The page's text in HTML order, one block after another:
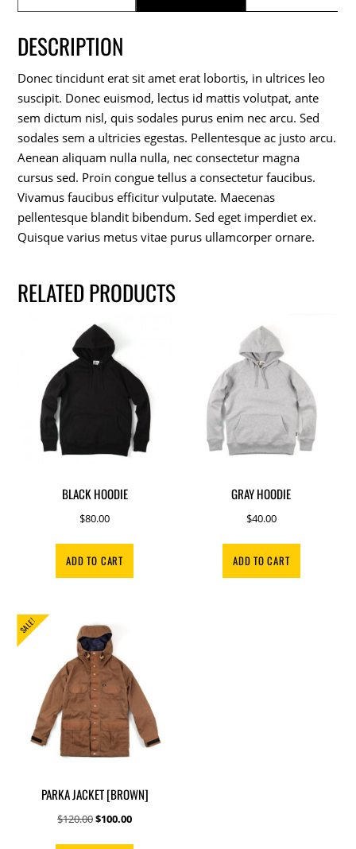
DESCRIPTION
Donec tincidunt erat sit amet erat lobortis, in ultrices leo
suscipit. Donec euismod, lectus id mattis volutpat, ante
sem dictum nisl, quis sodales purus enim nec arcu. Sed
sodales sem a ultricies egestas. Pellentesque ac justo arcu.
Aenean aliquam nulla nulla, nec consectetur magna
cursus sed. Proin congue tellus a consectetur faucibus.
Vivamus faucibus efficitur vulputate. Maecenas
pellentesque blandit bibendum. Sed eget imperdiet ex.
Quisque varius metus vitae purus ullamcorper ornare.
RELATED PRODUCTS
BLACK HOODIE
$80.00
ADD TO CART
GRAY HOODIE
$40.00
ADD TO CART
SALE!
PARKA JACKET [BROWN]
$120.00Original
$100.00Current